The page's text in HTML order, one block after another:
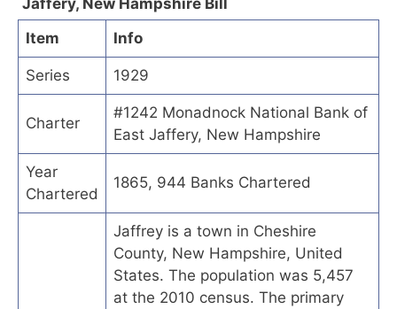
Item
Info
Series 1929
Charter
#1242 Monadnock National Bank of
East Jaffery, New Hampshire
Year
Chartered
1865, 944 Banks Chartered
Jaffrey is a town in Cheshire
County, New Hampshire, United
States. The population was 5,457
at the 2010 census. The primary